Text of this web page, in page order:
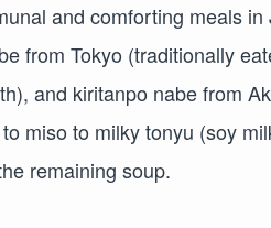
and comforting meals
from Tokyo (traditionally
and kiritanpo nabe from
miso to milky tonyu (soy
remaining soup.